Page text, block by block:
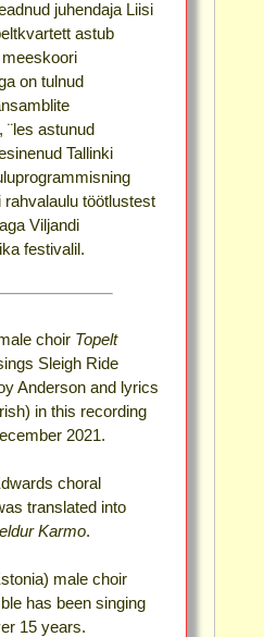
juhendaja Liisi
astub
meeskoori
on tulnud
¨les astunud
Tallinki
rahvalaulu töötlustest
Viljandi
festivalil.
choir Topelt
Sleigh Ride
Anderson and lyrics
in this recording
2021.
choral
translated into
Karmo.
male choir
has been singing
15 years.